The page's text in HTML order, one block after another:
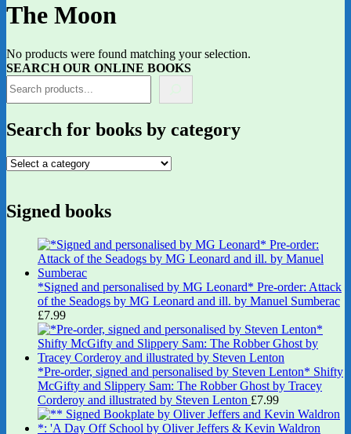
The Moon
No products were found matching your selection.
SEARCH OUR ONLINE BOOKS
Search for books by category
Signed books
*Signed and personalised by MG Leonard* Pre-order: Attack
of the Seadogs by MG Leonard and ill. by Manuel Sumberac
£7.99
*Pre-order, signed and personalised by Steven Lenton* Shifty
McGifty and Slippery Sam: The Robber Ghost by Tracey
Corderoy and illustrated by Steven Lenton £7.99